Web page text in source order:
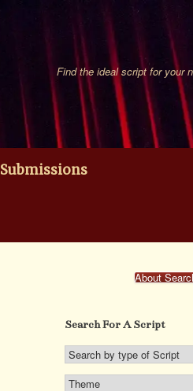
Find the ideal script for your
Submissions
About
Search For A Script